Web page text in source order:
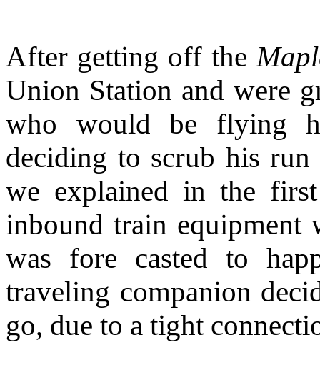
After getting off the
Union Station and were
who would be flying
deciding to scrub his
we explained in the
inbound train equipment
was fore casted to
traveling companion
go, due to a tight